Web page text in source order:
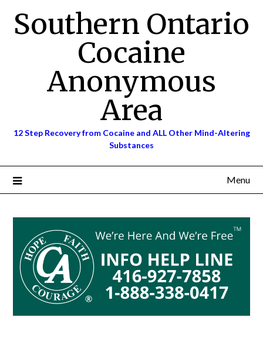
contentSouthern Ontario
Cocaine
Anonymous
Area
12 Step Recovery from Cocaine and ALL Other Mind-Altering
Substances
Menu